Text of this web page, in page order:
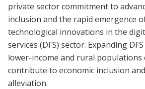
private sector commitment to
inclusion and the rapid emergence
technological innovations in the
services (DFS) sector. Expanding
lower-income and rural populations
contribute to economic inclusion
alleviation.